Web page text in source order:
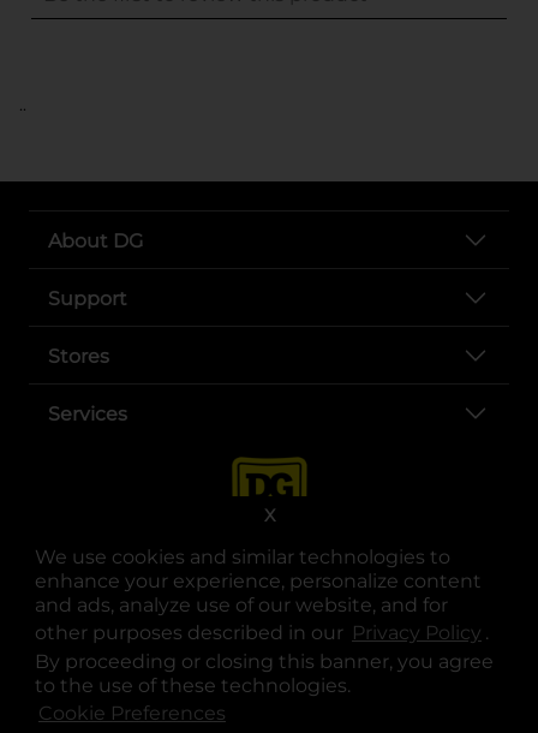
We use cookies and similar technologies to
enhance your experience, personalize content
and ads, analyze use of our website, and for
other purposes described in our Privacy Policy .
By proceeding or closing this banner, you agree
to the use of these technologies.
Cookie Preferences
X
..
About DG
Support
Stores
Services
opens in a new tab
opens in a new tab
opens in a new tab
opens in a new tab
opens in a new tab
opens in a new tab
© Copyright 2025. Dollar General Corporation. All rights reserved.